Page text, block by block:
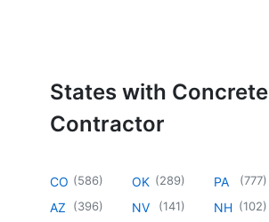
States with Concrete
Contractor
CO (586)
AZ (396)
OK (289)
NV (141)
PA (777)
NH (102)